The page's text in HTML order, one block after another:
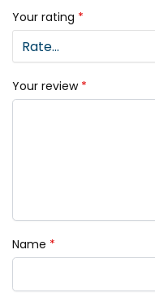
Your rating *
Your review *
Name *